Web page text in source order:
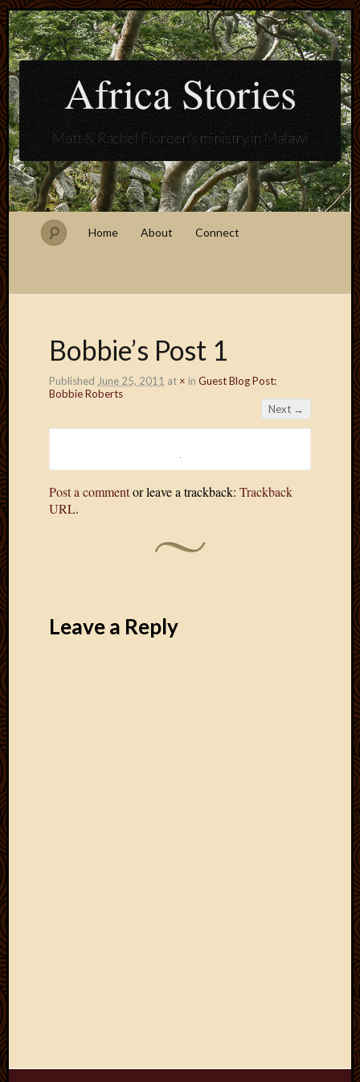
Africa Stories
Matt & Rachel Floreen's ministry in Malawi
Home About Connect
Bobbie’s Post 1
Published June 25, 2011 at × in Guest Blog Post:
Bobbie Roberts
Next →
Post a commentor leave a trackback: Trackback
URL.
Leave a Reply